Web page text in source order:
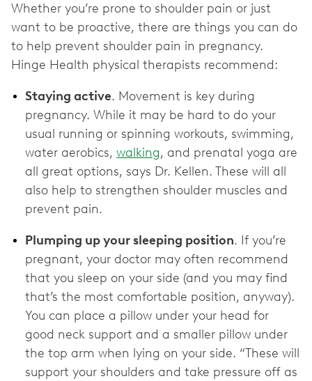
Whether you’re prone to shoulder pain or just
want to be proactive, there are things you can do
to help prevent shoulder pain in pregnancy.
Hinge Health physical therapists recommend:
Staying active. Movement is key during
pregnancy. While it may be hard to do your
usual running or spinning workouts, swimming,
water aerobics, walking, and prenatal yoga are
all great options, says Dr. Kellen. These will all
also help to strengthen shoulder muscles and
prevent pain.
Plumping up your sleeping position. If you’re
pregnant, your doctor may often recommend
that you sleep on your side (and you may find
that’s the most comfortable position, anyway).
You can place a pillow under your head for
good neck support and a smaller pillow under
the top arm when lying on your side. “These will
support your shoulders and take pressure off as